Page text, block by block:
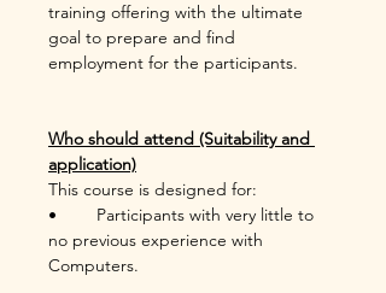
training offering with the ultimate
goal to prepare and find
employment for the participants.
Who should attend (Suitability and
application)
This course is designed for:
•	Participants with very little to
no previous experience with
Computers.